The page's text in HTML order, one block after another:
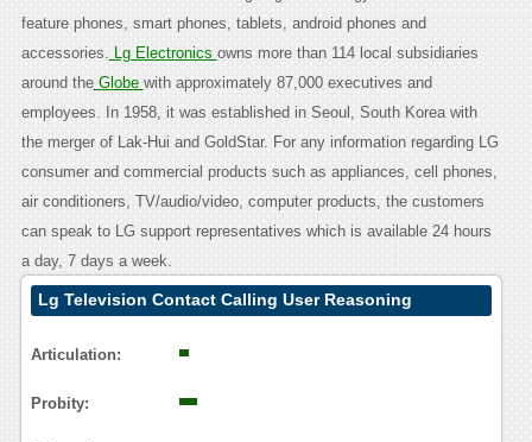
feature phones, smart phones, tablets, android phones and
accessories. Lg Electronics owns more than 114 local subsidiaries
around theGlobe with approximately 87,000 executives and
employees. In 1958, it was established in Seoul, South Korea with
the merger of Lak-Hui and GoldStar. For any information regarding LG
consumer and commercial products such as appliances, cell phones,
air conditioners, TV/audio/video, computer products, the customers
can speak to LG support representatives which is available 24 hours
a day, 7 days a week.
Lg Television Contact Calling User Reasoning
Articulation:
Probity: